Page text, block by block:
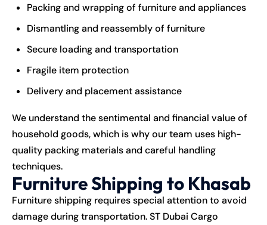
Packing and wrapping of furniture and appliances
Dismantling and reassembly of furniture
Secure loading and transportation
Fragile item protection
Delivery and placement assistance
We understand the sentimental and financial value of
household goods, which is why our team uses high-
quality packing materials and careful handling
techniques.
Furniture Shipping to Khasab
Furniture shipping requires special attention to avoid
damage during transportation. ST Dubai Cargo